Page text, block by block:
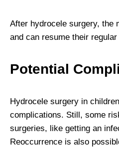
After hydrocele surgery, the
and can resume their
Potential
Hydrocele surgery in
complications. Still, some
surgeries, like getting an
Reoccurrence is also